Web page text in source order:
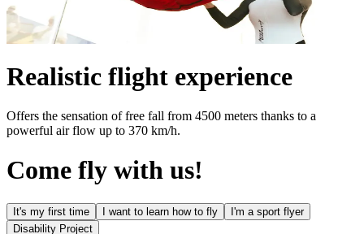
Realistic flight experience
Offers the sensation of free fall from 4500 meters thanks to a
powerful air flow up to 370 km/h.
Come fly with us!
It's my first time I want to learn how to fly
I'm a sport flyer
Disability Project